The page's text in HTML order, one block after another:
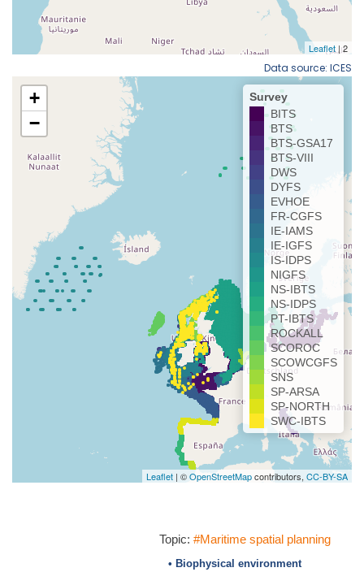
Data source: ICES
Topic: #Maritime spatial planning
• Biophysical environment